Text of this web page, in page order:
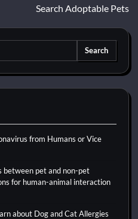
Search Adoptable Pets
from Humans or Vice
between pet and non-pet
for human-animal interaction
about Dog and Cat Allergies